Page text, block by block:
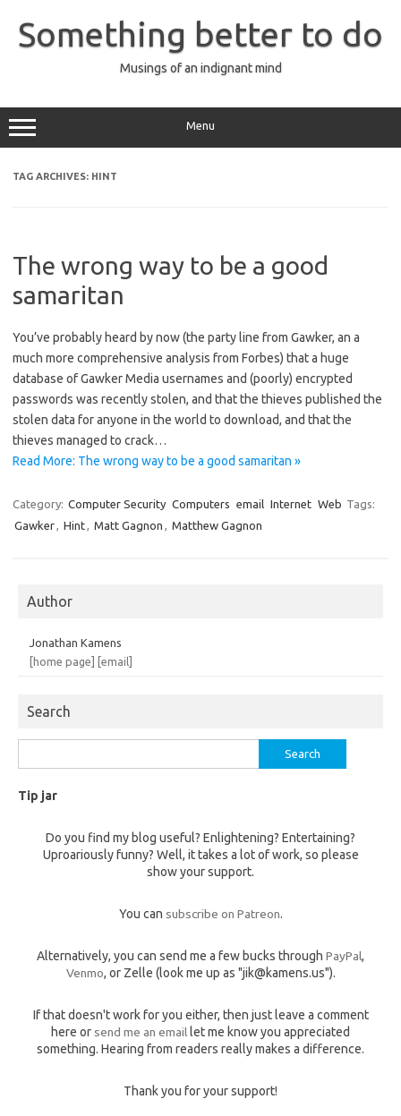
content
Something better to do
Musings of an indignant mind
Menu
TAG ARCHIVES: HINT
The wrong way to be a good
samaritan
You’ve probably heard by now (the party line from Gawker, an a
much more comprehensive analysis from Forbes) that a huge
database of Gawker Media usernames and (poorly) encrypted
passwords was recently stolen, and that the thieves published the
stolen data for anyone in the world to download, and that the
thieves managed to crack…
Read More: The wrong way to be a good samaritan »
Category: Computer Security Computers email Internet Web Tags:
Gawker, Hint, Matt Gagnon , Matthew Gagnon
Author
Jonathan Kamens
[home page]
[email]
Search
for:
Tip jar
Do you find my blog useful? Enlightening? Entertaining?
Uproariously funny? Well, it takes a lot of work, so please
show your support.
You can subscribe on Patreon.
Alternatively, you can send me a few bucks through PayPal,
Venmo, or Zelle (look me up as "jik@kamens.us").
If that doesn't work for you either, then just leave a comment
here or send me an email let me know you appreciated
something. Hearing from readers really makes a difference.
Thank you for your support!